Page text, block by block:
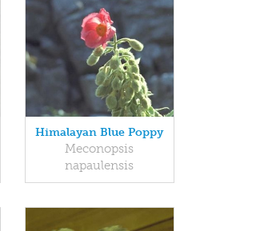
Himalayan Blue Poppy
Meconopsis
napaulensis